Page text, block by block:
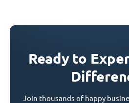
Ready to
Join thousands of happy